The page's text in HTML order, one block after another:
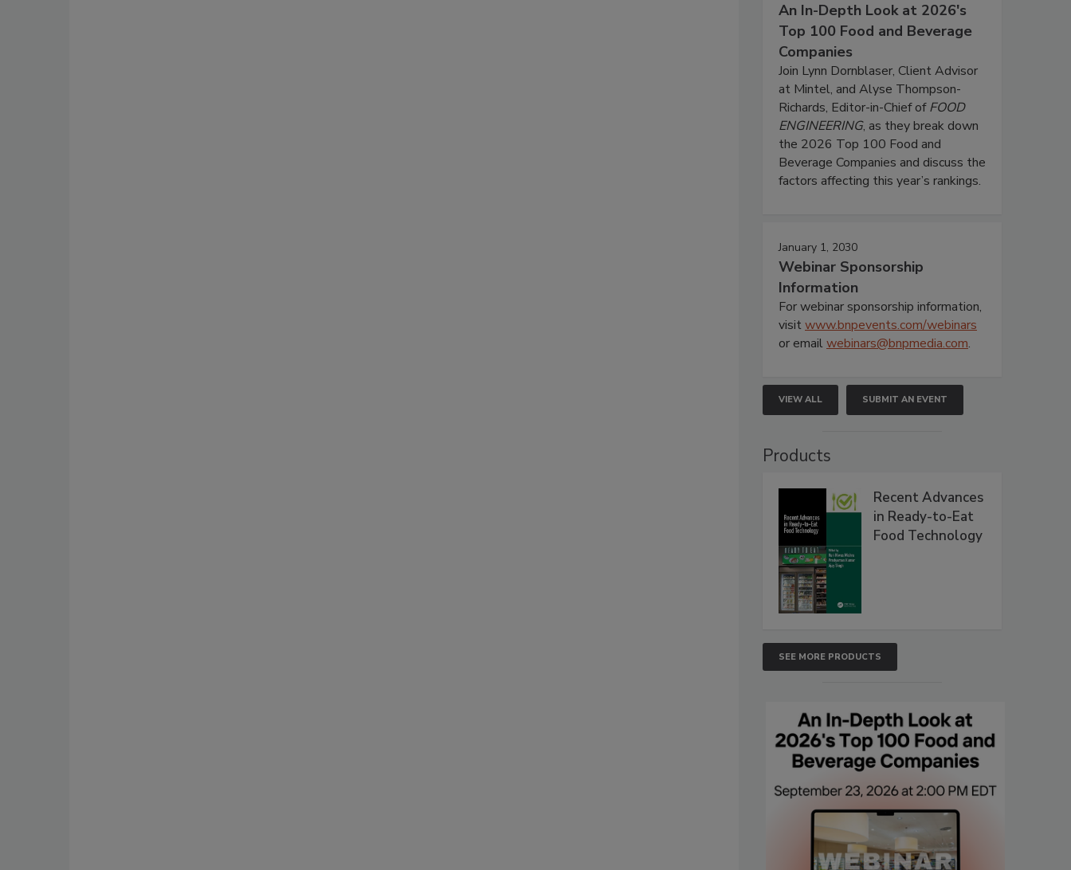
An In-Depth Look at 2026's
Top 100 Food and Beverage
Companies
Join Lynn Dornblaser, Client Advisor
at Mintel, and Alyse Thompson-
Richards, Editor-in-Chief ofFOOD
ENGINEERING, as they break down
the 2026 Top 100 Food and
Beverage Companies and discuss the
factors affecting this year’s rankings.
January 1, 2030
Webinar Sponsorship
Information
For webinar sponsorship information,
visitwww.bnpevents.com/webinars
or emailwebinars@bnpmedia.com.
VIEW ALL SUBMIT AN EVENT
Products
Recent Advances
in Ready-to-Eat
Food Technology
SEE MORE PRODUCTS